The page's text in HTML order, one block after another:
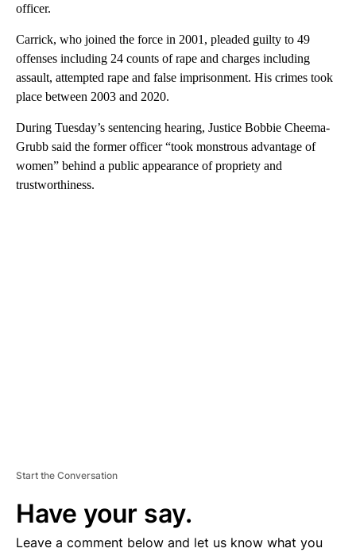
officer.
Carrick, who joined the force in 2001, pleaded guilty to 49
offenses including 24 counts of rape and charges including
assault, attempted rape and false imprisonment. His crimes took
place between 2003 and 2020.
During Tuesday’s sentencing hearing, Justice Bobbie Cheema-
Grubb said the former officer “took monstrous advantage of
women” behind a public appearance of propriety and
trustworthiness.
Start the Conversation
Have your say.
Leave a comment below and let us know what you